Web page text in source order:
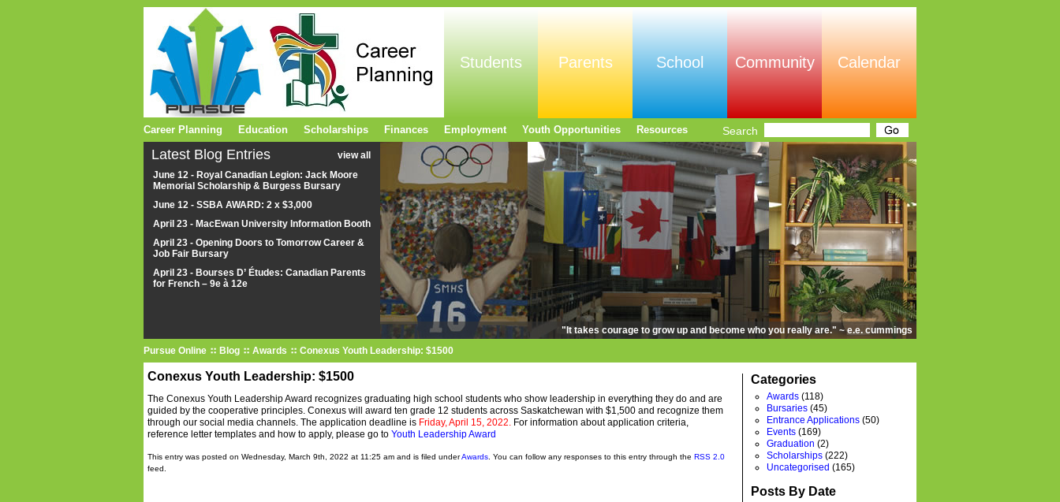
"It takes courage to grow up and become who you really are." ~ e.e. cummings
Latest Blog Entries
view all
June 12 - Royal Canadian Legion: Jack Moore
Memorial Scholarship & Burgess Bursary
June 12 - SSBA AWARD: 2 x $3,000
April 23 - MacEwan University Information Booth
April 23 - Opening Doors to Tomorrow Career &
Job Fair Bursary
April 23 - Bourses D’ Études: Canadian Parents
for French – 9e à 12e
Pursue Online Blog Awards Conexus Youth Leadership: $1500
Conexus Youth Leadership: $1500
The Conexus Youth Leadership Award recognizes graduating high school students who show leadership in everything they do and are
guided by the cooperative principles. Conexus will award ten grade 12 students across Saskatchewan with $1,500 and recognize them
through our social media channels. The application deadline is Friday, April 15, 2022. For information about application criteria,
reference letter templates and how to apply, please go to Youth Leadership Award
This entry was posted on Wednesday, March 9th, 2022 at 11:25 am and is filed underAwards . You can follow any responses to this entry through the RSS 2.0
feed.
Categories
Awards (118)
Bursaries (45)
Entrance Applications (50)
Events (169)
Graduation (2)
Scholarships (222)
Uncategorised (165)
Posts By Date
Search
Students Parents School Community Calendar
Career Planning Education Scholarships Finances Employment Youth Opportunities Resources